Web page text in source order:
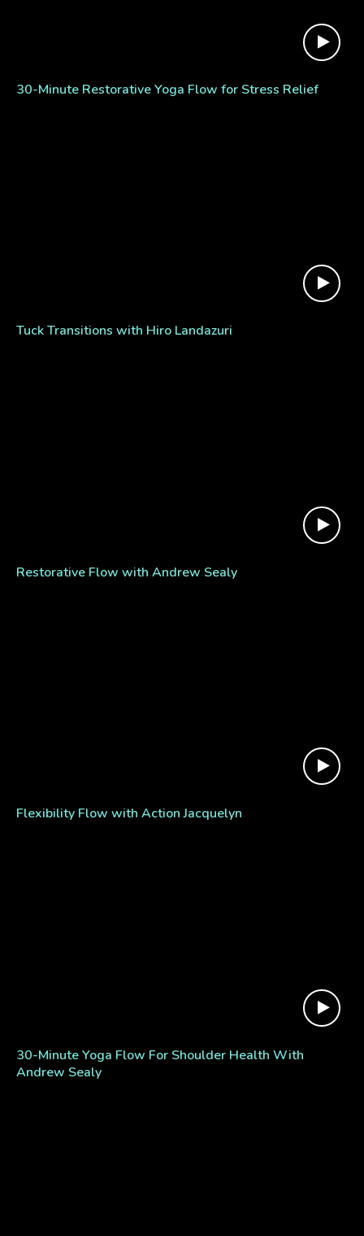
30-Minute Restorative Yoga Flow for Stress Relief
Tuck Transitions with Hiro Landazuri
Restorative Flow with Andrew Sealy
Flexibility Flow with Action Jacquelyn
30-Minute Yoga Flow For Shoulder Health With
Andrew Sealy